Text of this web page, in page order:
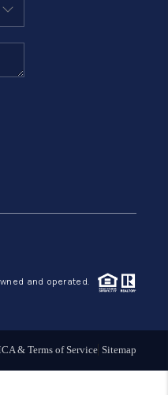
ME
and operated.
& Terms of Service Sitemap